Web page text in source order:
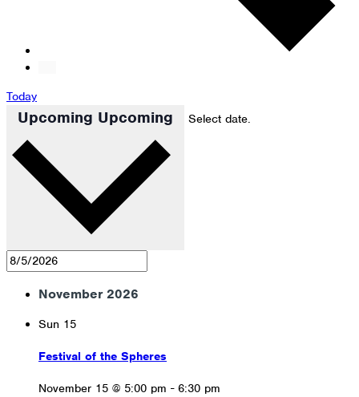
Today
Upcoming Upcoming Select date.
November 2026
Sun 15
Festival of the Spheres
November 15 @ 5:00 pm - 6:30 pm